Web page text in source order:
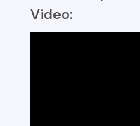
Video: